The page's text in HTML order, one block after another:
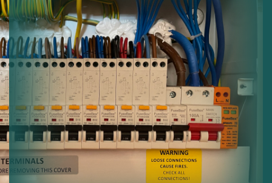
System Upgrades:Updating electrical protection
systems.
Reliable Distribution:Ensuring stable electricity
distribution.